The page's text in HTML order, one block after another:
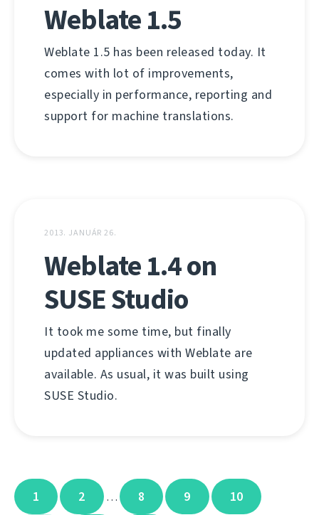
Weblate 1.5
Weblate 1.5 has been released today. It
comes with lot of improvements,
especially in performance, reporting and
support for machine translations.
2013. JANUÁR 26.
Weblate 1.4 on
SUSE Studio
It took me some time, but finally
updated appliances with Weblate are
available. As usual, it was built using
SUSE Studio.
1 2 … 8 9 10